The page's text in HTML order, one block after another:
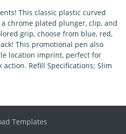
This classic plastic curved
chrome plated plunger, clip, and
grip, choose from blue, red,
This promotional pen also
location imprint, perfect for
action. Refill Specifications: Slim
Templates